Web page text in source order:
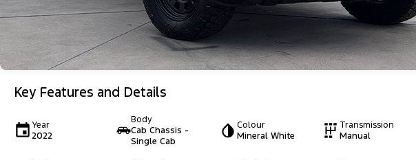
Key Features and Details
Year
2022
Body
Cab Chassis -
Single Cab
Colour
Mineral White
Transmission
Manual